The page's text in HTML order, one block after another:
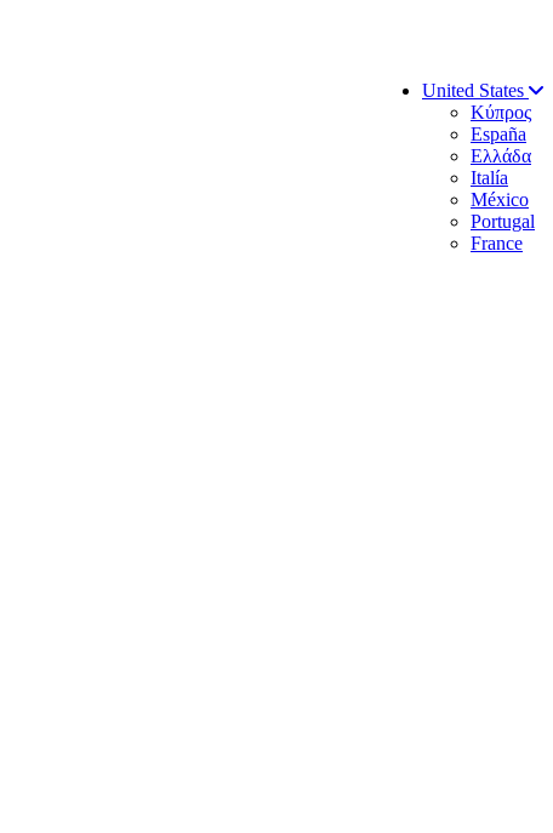
United States
Κύπρος
España
Ελλάδα
Italía
México
Portugal
France